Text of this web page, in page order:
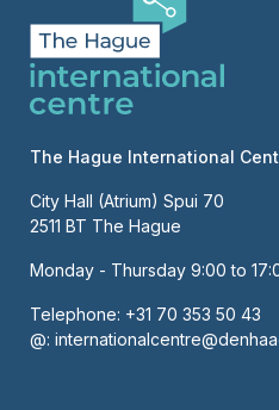
The Hague International
City Hall (Atrium) Spui 70
2511 BT The Hague
Monday - Thursday 9:00 to
Telephone: +31 70 353 50 43
@: